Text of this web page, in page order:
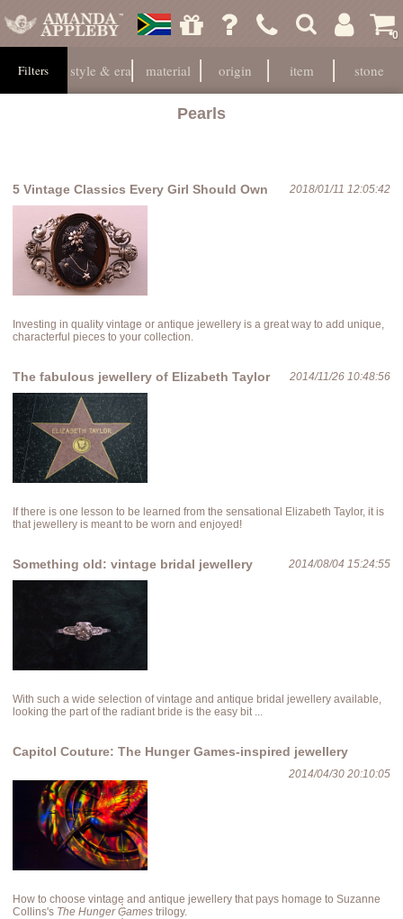
0
Filters style & era material origin item stone
Pearls
5 Vintage Classics Every Girl Should Own 2018/01/11 12:05:42
Investing in quality vintage or antique jewellery is a great way to add unique,
characterful pieces to your collection.
The fabulous jewellery of Elizabeth Taylor 2014/11/26 10:48:56
If there is one lesson to be learned from the sensational Elizabeth Taylor, it is
that jewellery is meant to be worn and enjoyed!
Something old: vintage bridal jewellery 2014/08/04 15:24:55
With such a wide selection of vintage and antique bridal jewellery available,
looking the part of the radiant bride is the easy bit ...
Capitol Couture: The Hunger Games-inspired jewellery
2014/04/30 20:10:05
How to choose vintage and antique jewellery that pays homage to Suzanne
Collins's The Hunger Games trilogy.